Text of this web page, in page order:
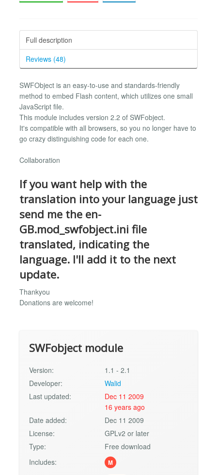
Full description
Reviews (48)
SWFObject is an easy-to-use and standards-friendly
method to embed Flash content, which utilizes one small
JavaScript file.
This module includes version 2.2 of SWFobject.
It's compatible with all browsers, so you no longer have to
go crazy distinguishing code for each one.
Collaboration
If you want help with the
translation into your language just
send me the en-
GB.mod_swfobject.ini file
translated, indicating the
language. I'll add it to the next
update.
Thankyou
Donations are welcome!
SWFobject module
Version:
1.1 - 2.1
Developer:
Walid
Last updated:
Dec 11 2009
16 years ago
Date added:
Dec 11 2009
License:
GPLv2 or later
Type:
Free download
Includes:
M